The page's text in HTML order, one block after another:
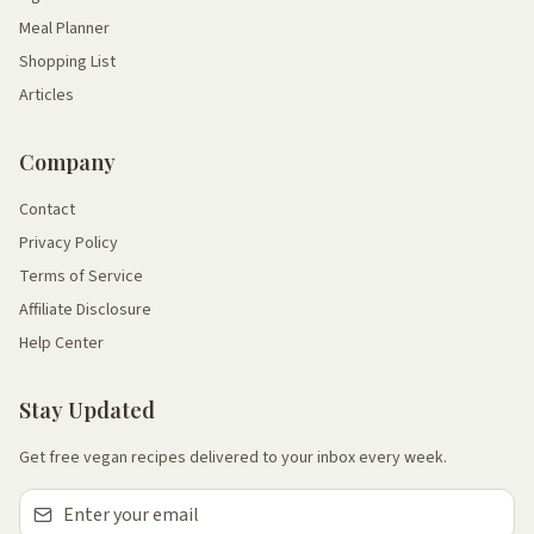
Meal Planner
Shopping List
Articles
Company
Contact
Privacy Policy
Terms of Service
Affiliate Disclosure
Help Center
Stay Updated
Get free vegan recipes delivered to your inbox every week.